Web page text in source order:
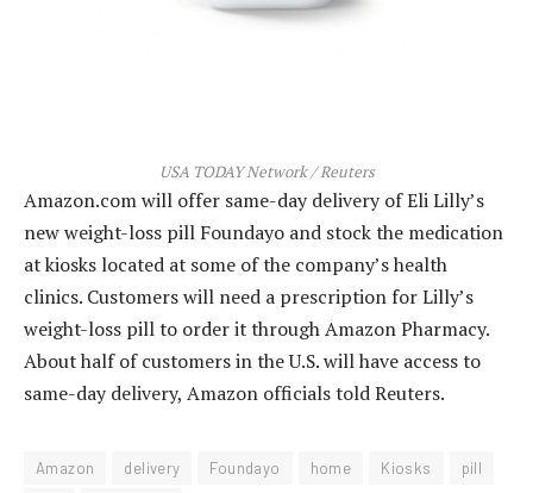
USA TODAY Network / Reuters
Amazon.com will offer same-day delivery of Eli Lilly’s
new weight-loss pill Foundayo and stock the medication
at kiosks located at some of the company’s health
clinics. Customers will need a prescription for Lilly’s
weight-loss pill to order it through Amazon Pharmacy.
About half of customers in the U.S. will have access to
same-day delivery, Amazon officials told Reuters.
Amazon delivery Foundayo home Kiosks
pill